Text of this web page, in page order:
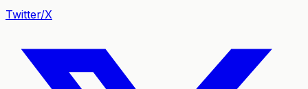
Twitter/X